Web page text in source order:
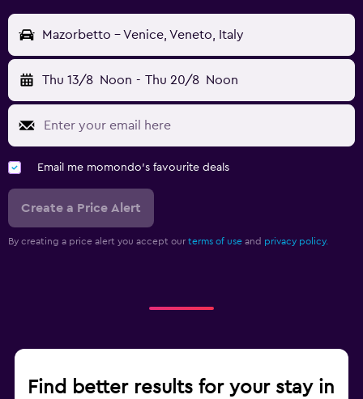
Mazorbetto - Venice, Veneto, Italy
Thu 13/8 Noon - Thu 20/8 Noon
Email me momondo's favourite deals
Create a Price Alert
By creating a price alert you accept our terms of use and privacy policy.
Find better results for your stay in